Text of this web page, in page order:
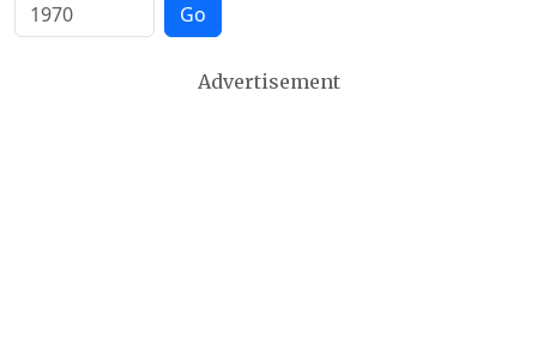
Go
Advertisement